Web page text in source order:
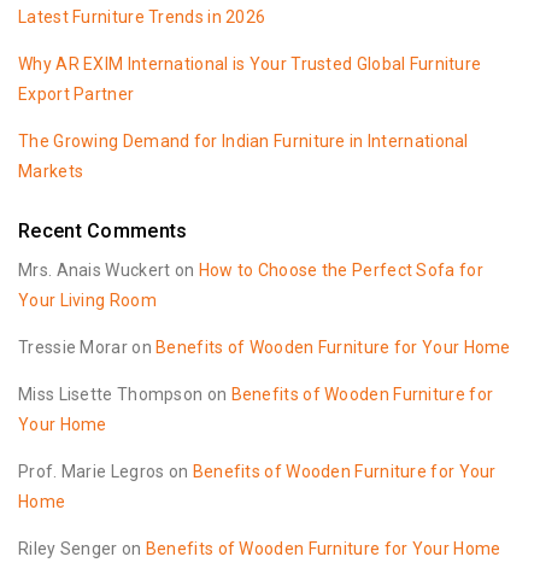
Latest Furniture Trends in 2026
Why AR EXIM International is Your Trusted Global Furniture
Export Partner
The Growing Demand for Indian Furniture in International
Markets
Recent Comments
Mrs. Anais Wuckert on How to Choose the Perfect Sofa for
Your Living Room
Tressie Moraron Benefits of Wooden Furniture for Your Home
Miss Lisette Thompson on Benefits of Wooden Furniture for
Your Home
Prof. Marie Legros on Benefits of Wooden Furniture for Your
Home
Riley Senger on Benefits of Wooden Furniture for Your Home